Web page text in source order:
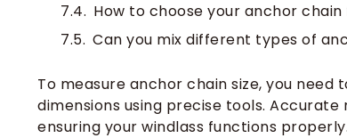
How to choose your anchor
Can you mix different types of
To measure anchor chain size, you
dimensions using precise tools.
ensuring your windlass functions properly.